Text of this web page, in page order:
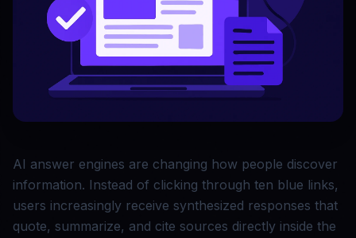
AI answer engines are changing how people discover
information. Instead of clicking through ten blue links,
users increasingly receive synthesized responses that
quote, summarize, and cite sources directly inside the